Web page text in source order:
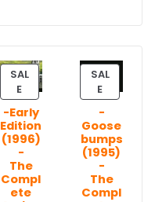
SAL
EP
R
O
D
U
C
T
O
-Early
Edition
(1996)
-
The
Compl
ete
SAL
EP
R
O
D
U
C
T
O
-
Goose
bumps
(1995)
-
The
Compl